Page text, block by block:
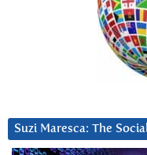
Suzi Maresca: The